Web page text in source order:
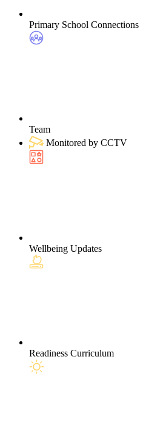
Primary School Connections
Team
Monitored by CCTV
Wellbeing Updates
Readiness Curriculum